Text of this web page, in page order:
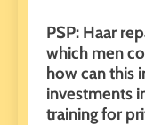
PSP: Haar
which men
how can this
investments
training for